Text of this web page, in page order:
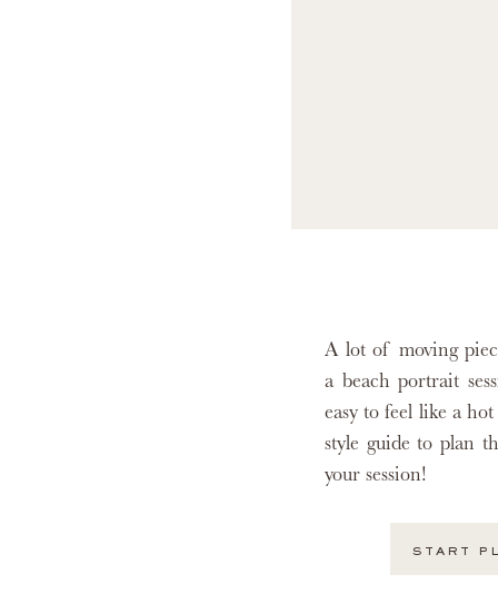
START
A lot of moving
a beach portrait
easy to feel like a
style guide to plan
your session!